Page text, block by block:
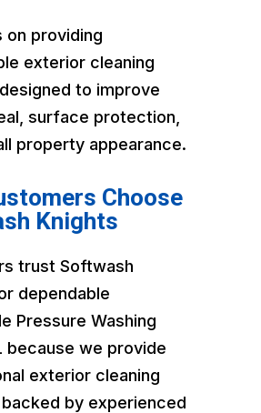
on providing
exterior cleaning
to improve
surface protection,
property appearance.
Choose
Knights
trust Softwash
dependable
Pressure Washing
because we provide
exterior cleaning
by experienced